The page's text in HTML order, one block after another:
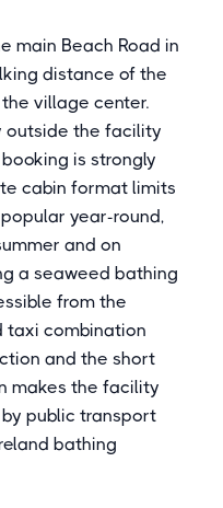
main Beach Road in
distance of the
village center.
outside the facility
is strongly
cabin format limits
year-round,
and on
a seaweed bathing
from the
taxi combination
and the short
makes the facility
public transport
bathing